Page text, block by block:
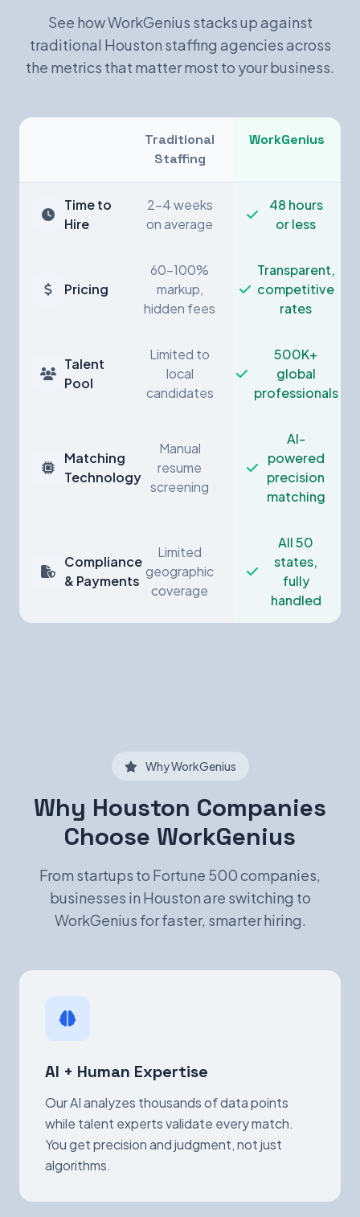
See how WorkGenius stacks up against
traditional Houston staffing agencies across
the metrics that matter most to your business.
Traditional
Staffing
WorkGenius
Time to
Hire
2-4 weeks
on average
48 hours
or less
Pricing
60-100%
markup,
hidden fees
Transparent,
competitive
rates
Talent
Pool
Limited to
local
candidates
500K+
global
professionals
Matching
Technology
Manual
resume
screening
AI-
powered
precision
matching
Compliance
& Payments
Limited
geographic
coverage
All 50
states,
fully
handled
Why WorkGenius
Why Houston Companies
Choose WorkGenius
From startups to Fortune 500 companies,
businesses in Houston are switching to
WorkGenius for faster, smarter hiring.
AI + Human Expertise
Our AI analyzes thousands of data points
while talent experts validate every match.
You get precision and judgment, not just
algorithms.